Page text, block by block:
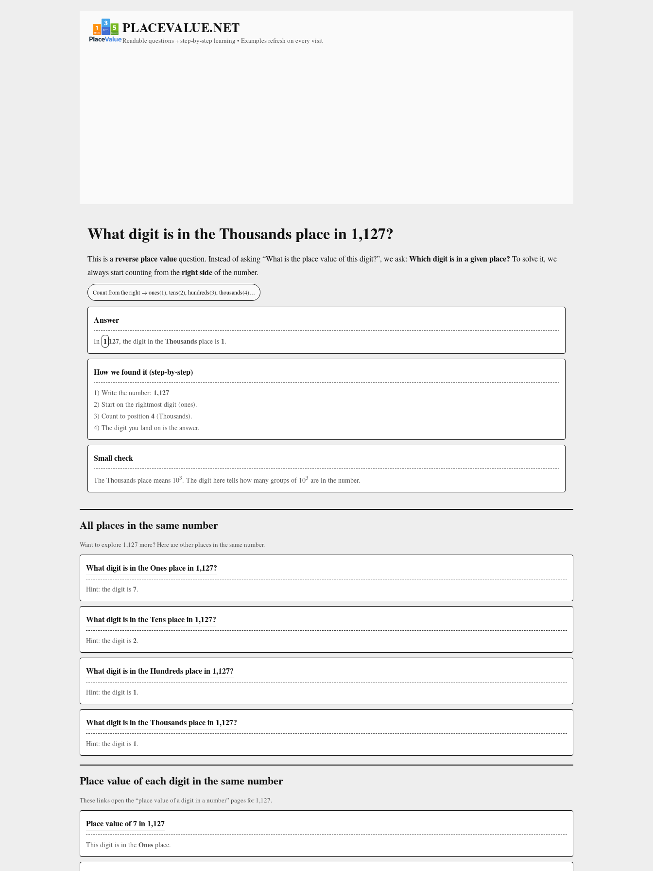
PLACEVALUE.NET
Readable questions + step-by-step learning • Examples refresh on every visit
What digit is in the Thousands place in 1,127?
This is a reverse place valuequestion. Instead of asking “What is the place value of this digit?”, we ask: Which digit is in a given place? To solve it, we
always start counting from theright sideof the number.
Count from the right → ones(1), tens(2), hundreds(3), thousands(4)…
Answer
In 1 127, the digit in the Thousands place is 1.
How we found it (step-by-step)
1) Write the number: 1,127
2) Start on the rightmost digit (ones).
3) Count to position 4 (Thousands).
4) The digit you land on is the answer.
Small check
The Thousands place means 103. The digit here tells how many groups of 103 are in the number.
All places in the same number
Want to explore 1,127 more? Here are other places in the same number.
What digit is in the Ones place in 1,127?
Hint: the digit is 7.
What digit is in the Tens place in 1,127?
Hint: the digit is 2.
What digit is in the Hundreds place in 1,127?
Hint: the digit is 1.
What digit is in the Thousands place in 1,127?
Hint: the digit is 1.
Place value of each digit in the same number
These links open the “place value of a digit in a number” pages for 1,127.
Place value of 7 in 1,127
This digit is in the Ones place.